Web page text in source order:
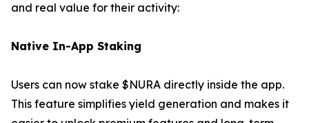
and real value for their activity:
Native In-App Staking
Users can now stake $NURA directly inside the app.
This feature simplifies yield generation and makes it